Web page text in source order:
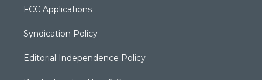
FCC Applications
Syndication Policy
Editorial Independence Policy